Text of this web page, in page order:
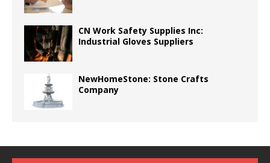
CN Work Safety Supplies Inc:
Industrial Gloves Suppliers
NewHomeStone: Stone Crafts
Company